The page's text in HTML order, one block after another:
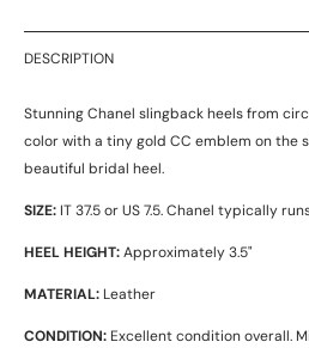
DESCRIPTION
Stunning Chanel slingback heels from
color with a tiny gold CC emblem on the
beautiful bridal heel.
SIZE: IT 37.5 or US 7.5. Chanel typically
HEEL HEIGHT:Approximately 3.5"
MATERIAL: Leather
CONDITION: Excellent condition overall.